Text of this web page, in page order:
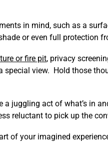
in mind, such as a
or even full protection
or fire pit, privacy
special view. Hold those
juggling act of what’s in
reluctant to pick up the
of your imagined